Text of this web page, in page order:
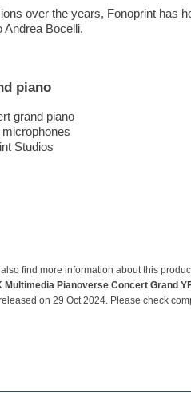
over the years, Fonoprint has
Andrea Bocelli.
piano
grand piano
Studios
also find more information about this
Multimedia Pianoverse Concert Grand
on 29 Oct 2024. Please check